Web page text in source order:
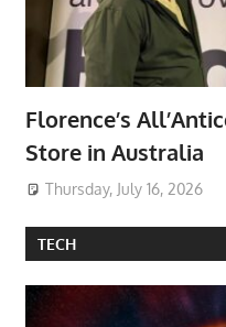
Florence’s
Store in Australia
Thursday, July 16, 2026
TECH